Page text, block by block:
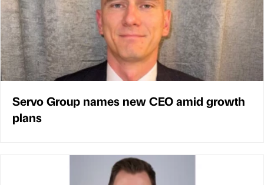
Servo Group names new CEO amid growth
plans